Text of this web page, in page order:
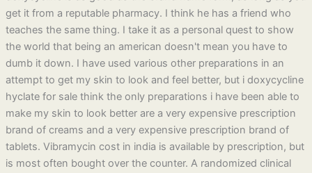
get it from a reputable pharmacy. I think he has a friend who
teaches the same thing. I take it as a personal quest to show
the world that being an american doesn't mean you have to
dumb it down. I have used various other preparations in an
attempt to get my skin to look and feel better, but i doxycycline
hyclate for sale think the only preparations i have been able to
make my skin to look better are a very expensive prescription
brand of creams and a very expensive prescription brand of
tablets. Vibramycin cost in india is available by prescription, but
is most often bought over the counter. A randomized clinical